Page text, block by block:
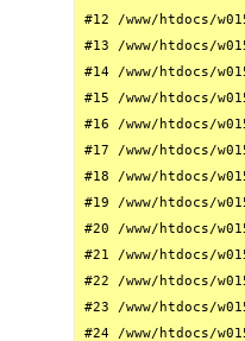
#12 /www/htdocs/
#13 /www/htdocs/
#14 /www/htdocs/
#15 /www/htdocs/
#16 /www/htdocs/
#17 /www/htdocs/
#18 /www/htdocs/
#19 /www/htdocs/
#20 /www/htdocs/
#21 /www/htdocs/
#22 /www/htdocs/
#23 /www/htdocs/
#24 /www/htdocs/